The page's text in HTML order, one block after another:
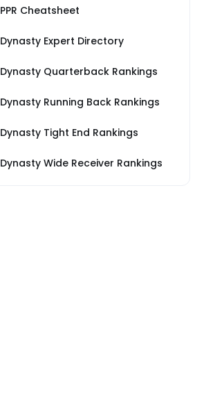
PPR Cheatsheet
Dynasty Expert Directory
Dynasty Quarterback Rankings
Dynasty Running Back Rankings
Dynasty Tight End Rankings
Dynasty Wide Receiver Rankings